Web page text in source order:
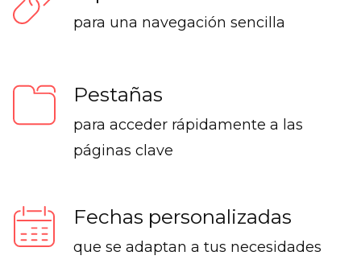
para una navegación sencilla
Pestañas
para acceder rápidamente a las
páginas clave
Fechas personalizadas
que se adaptan a tus necesidades